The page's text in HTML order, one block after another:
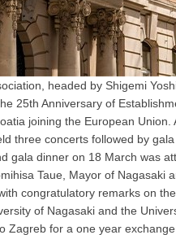
headed by Shigemi
25th Anniversary of
joining the European
three concerts followed by
gala dinner on 18 March was
Taue, Mayor of Nagasaki
congratulatory remarks on
of Nagasaki and the
Zagreb for a one year